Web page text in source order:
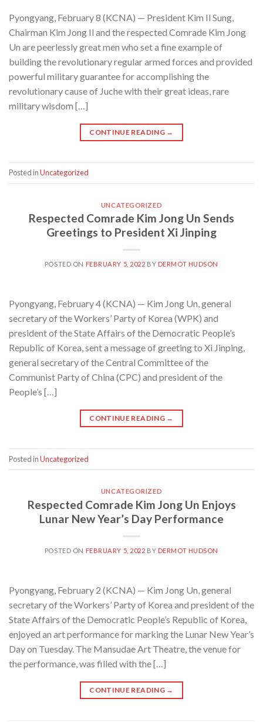
Pyongyang, February 8 (KCNA) — President Kim Il Sung,
Chairman Kim Jong Il and the respected Comrade Kim Jong
Un are peerlessly great men who set a fine example of
building the revolutionary regular armed forces and provided
powerful military guarantee for accomplishing the
revolutionary cause of Juche with their great ideas, rare
military wisdom […]
CONTINUE READING →
Posted inUncategorized
UNCATEGORIZED
Respected Comrade Kim Jong Un Sends
Greetings to President Xi Jinping
POSTED ON FEBRUARY 5, 2022 BY DERMOT HUDSON
Pyongyang, February 4 (KCNA) — Kim Jong Un, general
secretary of the Workers’ Party of Korea (WPK) and
president of the State Affairs of the Democratic People’s
Republic of Korea, sent a message of greeting to Xi Jinping,
general secretary of the Central Committee of the
Communist Party of China (CPC) and president of the
People’s […]
CONTINUE READING →
Posted inUncategorized
UNCATEGORIZED
Respected Comrade Kim Jong Un Enjoys
Lunar New Year’s Day Performance
POSTED ON FEBRUARY 5, 2022 BY DERMOT HUDSON
Pyongyang, February 2 (KCNA) — Kim Jong Un, general
secretary of the Workers’ Party of Korea and president of the
State Affairs of the Democratic People’s Republic of Korea,
enjoyed an art performance for marking the Lunar New Year’s
Day on Tuesday. The Mansudae Art Theatre, the venue for
the performance, was filled with the […]
CONTINUE READING →